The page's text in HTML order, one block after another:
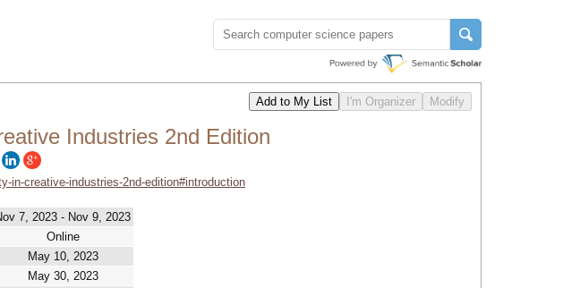
Industries 2nd Edition
in-creative-industries-2nd-edition#introduction
7, 2023 - Nov 9, 2023
Online
May 10, 2023
May 30, 2023